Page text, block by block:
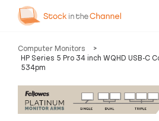
Our
Services
Pricing
Computer Monitors
>
HP Series 5 Pro 34 inch WQHD USB-C
534pm